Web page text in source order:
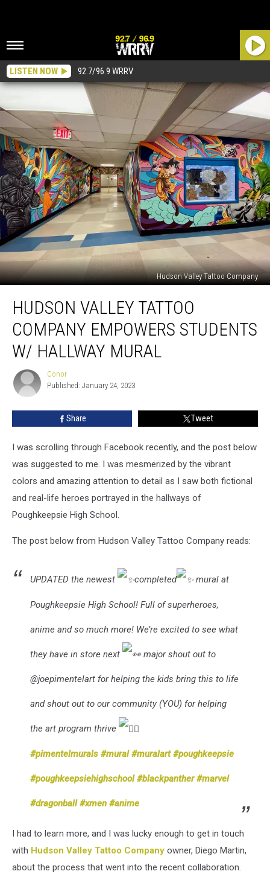
LISTEN NOW 92.7/96.9 WRRV
Hudson Valley Tattoo Company
Valley
Tattoo
Company
Empowers
Students
Hallway
Mural
HUDSON VALLEY TATTOO
COMPANY EMPOWERS STUDENTS
W/ HALLWAY MURAL
Conor
Conor
Published: January 24, 2023
Share Tweet
I was scrolling through Facebook recently, and the post below
was suggested to me. I was mesmerized by the vibrant
colors and amazing attention to detail as I saw both fictional
and real-life heroes portrayed in the hallways of
Poughkeepsie High School.
The post below from Hudson Valley Tattoo Company reads:
UPDATED the newest completed mural at
Poughkeepsie High School! Full of superheroes,
anime and so much more! We’re excited to see what
they have in store next major shout out to
@joepimentelart for helping the kids bring this to life
and shout out to our community (YOU) for helping
the art program thrive
#pimentelmurals #mural #muralart #poughkeepsie
#poughkeepsiehighschool #blackpanther #marvel
#dragonball #xmen #anime
I had to learn more, and I was lucky enough to get in touch
with Hudson Valley Tattoo Company owner, Diego Martin,
about the process that went into the recent collaboration.